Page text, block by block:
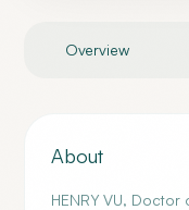
Overview
About
HENRY VU,